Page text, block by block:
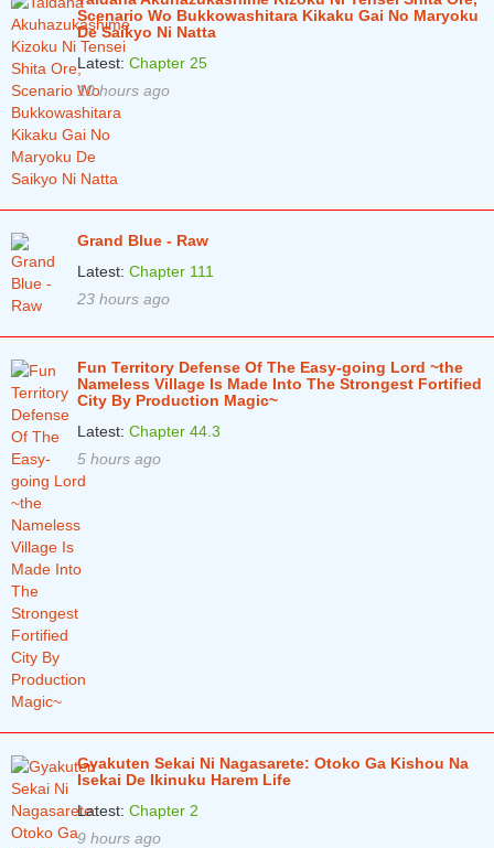
Chapter 7 6 years ago
Chapter 6
Chapter 5
Chapter 4
Chapter 3
Chapter 1
Scenario Wo Bukkowashitara Kikaku Gai No Maryoku
De Saikyo Ni Natta
Latest: Chapter 25
10 hours ago
Grand Blue - Raw
Latest: Chapter 111
23 hours ago
Fun Territory Defense Of The Easy-going Lord ~the
Nameless Village Is Made Into The Strongest Fortified
City By Production Magic~
Latest: Chapter 44.3
5 hours ago
Gyakuten Sekai Ni Nagasarete: Otoko Ga Kishou Na
Isekai De Ikinuku Harem Life
Latest: Chapter 2
9 hours ago